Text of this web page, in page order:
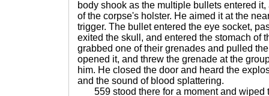
body shook as the multiple bullets entered
of the corpse's holster. He aimed it at the
trigger. The bullet entered the eye socket,
exited the skull, and entered the stomach of
grabbed one of their grenades and pulled
opened it, and threw the grenade at the
him. He closed the door and heard the
and the sound of blood splattering.
559 stood there for a moment and wiped